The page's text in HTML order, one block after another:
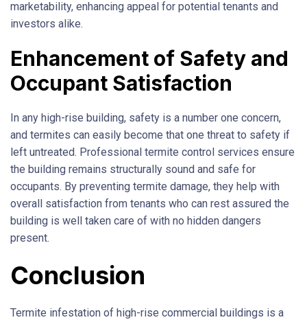
marketability, enhancing appeal for potential tenants and
investors alike.
Enhancement of Safety and
Occupant Satisfaction
In any high-rise building, safety is a number one concern,
and termites can easily become that one threat to safety if
left untreated. Professional termite control services ensure
the building remains structurally sound and safe for
occupants. By preventing termite damage, they help with
overall satisfaction from tenants who can rest assured the
building is well taken care of with no hidden dangers
present.
Conclusion
Termite infestation of high-rise commercial buildings is a